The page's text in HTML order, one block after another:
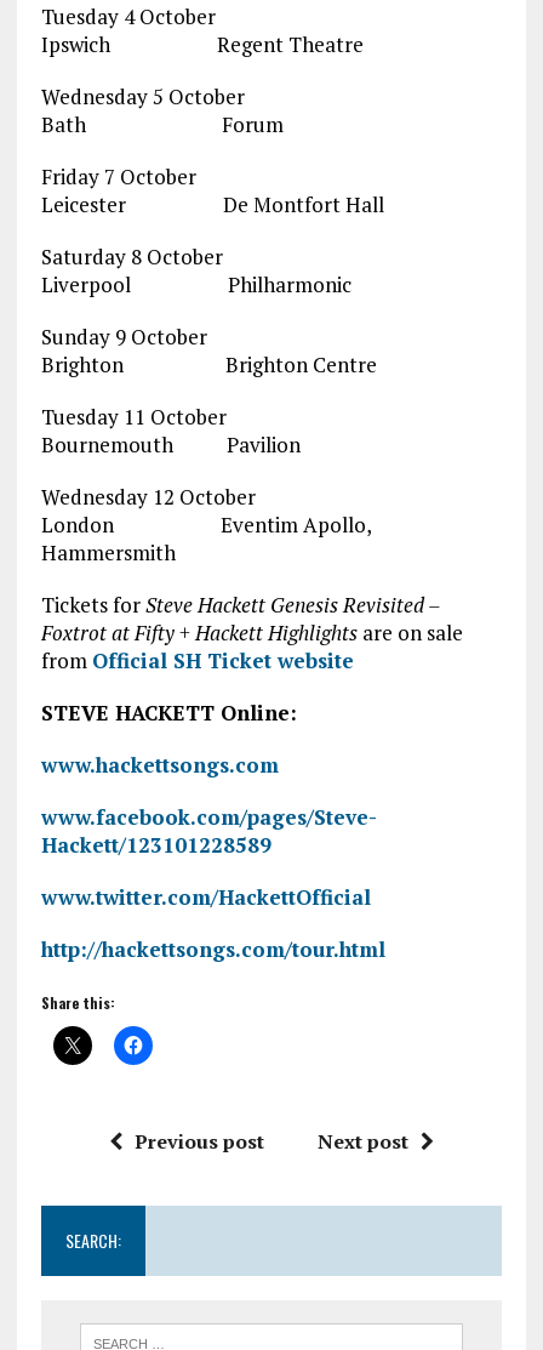
Tuesday 4 October
Ipswich Regent Theatre
Wednesday 5 October
Bath Forum
Friday 7 October
Leicester De Montfort Hall
Saturday 8 October
Liverpool Philharmonic
Sunday 9 October
Brighton Brighton Centre
Tuesday 11 October
Bournemouth Pavilion
Wednesday 12 October
London Eventim Apollo,
Hammersmith
Tickets forSteve Hackett Genesis Revisited –
Foxtrot at Fifty + Hackett Highlightsare on sale
from Official SH Ticket website
STEVE HACKETT Online:
www.hackettsongs.com
www.facebook.com/pages/Steve-
Hackett/123101228589
www.twitter.com/HackettOfficial
http://hackettsongs.com/tour.html
Share this:
Previous post Next post
SEARCH: